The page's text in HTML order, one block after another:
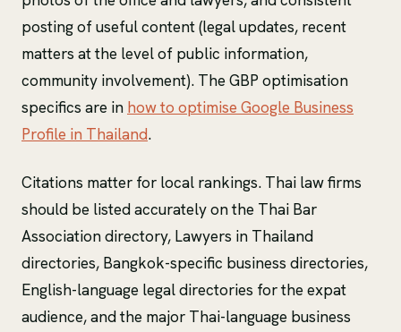
posting of useful content (legal updates, recent
matters at the level of public information,
community involvement). The GBP optimisation
specifics are in how to optimise Google Business
Profile in Thailand.
Citations matter for local rankings. Thai law firms
should be listed accurately on the Thai Bar
Association directory, Lawyers in Thailand
directories, Bangkok-specific business directories,
English-language legal directories for the expat
audience, and the major Thai-language business